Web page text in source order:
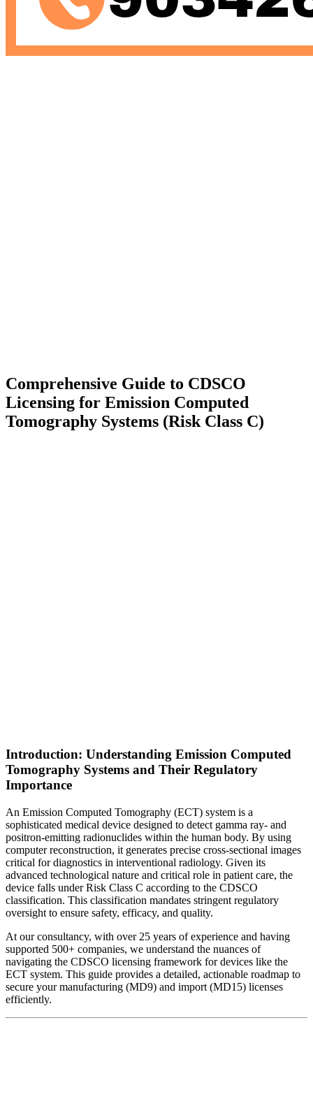
Comprehensive Guide to CDSCO
Licensing for Emission Computed
Tomography Systems (Risk Class C)
Introduction: Understanding Emission Computed
Tomography Systems and Their Regulatory
Importance
An Emission Computed Tomography (ECT) system is a
sophisticated medical device designed to detect gamma ray- and
positron-emitting radionuclides within the human body. By using
computer reconstruction, it generates precise cross-sectional images
critical for diagnostics in interventional radiology. Given its
advanced technological nature and critical role in patient care, the
device falls under Risk Class C according to the CDSCO
classification. This classification mandates stringent regulatory
oversight to ensure safety, efficacy, and quality.
At our consultancy, with over 25 years of experience and having
supported 500+ companies, we understand the nuances of
navigating the CDSCO licensing framework for devices like the
ECT system. This guide provides a detailed, actionable roadmap to
secure your manufacturing (MD9) and import (MD15) licenses
efficiently.